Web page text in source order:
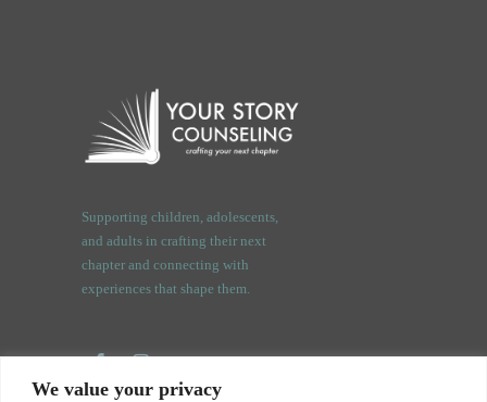
We value your privacy
Supporting children, adolescents,
and adults in crafting their next
chapter and connecting with
experiences that shape them.